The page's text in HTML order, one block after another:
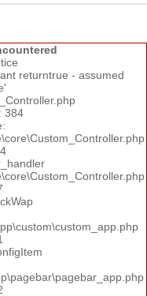
returntrue - assumed
384